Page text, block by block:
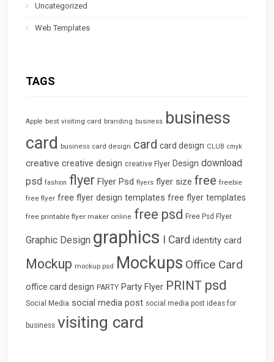
Uncategorized
Web Templates
TAGS
Apple best visiting card branding business business
card business card design card card design CLUB cmyk
creative creative design creative Flyer Design download
psd fashion flyer Flyer Psd flyers flyer size free freebie
free flyer free flyer design templates free flyer templates
free printable flyer maker online free psd Free Psd Flyer
Graphic Design graphics I Card identity card
Mockup mockup psd Mockups Office Card
office card design PARTY Party Flyer PRINT psd
Social Media social media post social media post ideas for
business visiting card